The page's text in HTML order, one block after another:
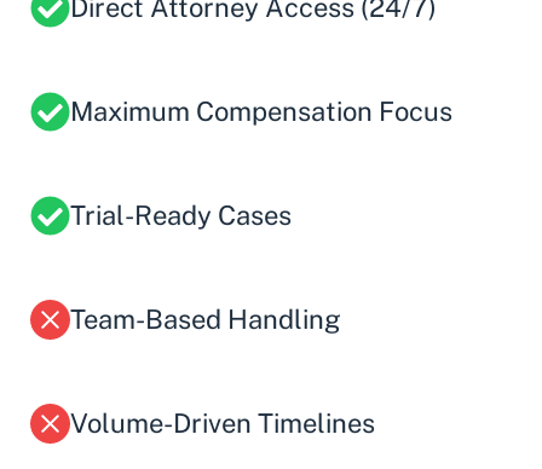
Direct Attorney Access (24/7)
Maximum Compensation Focus
Trial-Ready Cases
Team-Based Handling
Volume-Driven Timelines